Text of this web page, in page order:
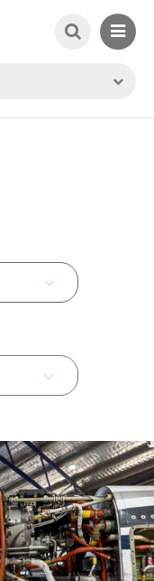
SEARCH